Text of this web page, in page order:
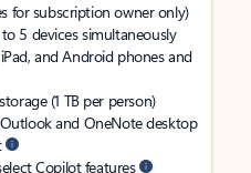
for subscription owner only)
5 devices simultaneously
and Android phones and
(1 TB per person)
and OneNote desktop
Copilot features